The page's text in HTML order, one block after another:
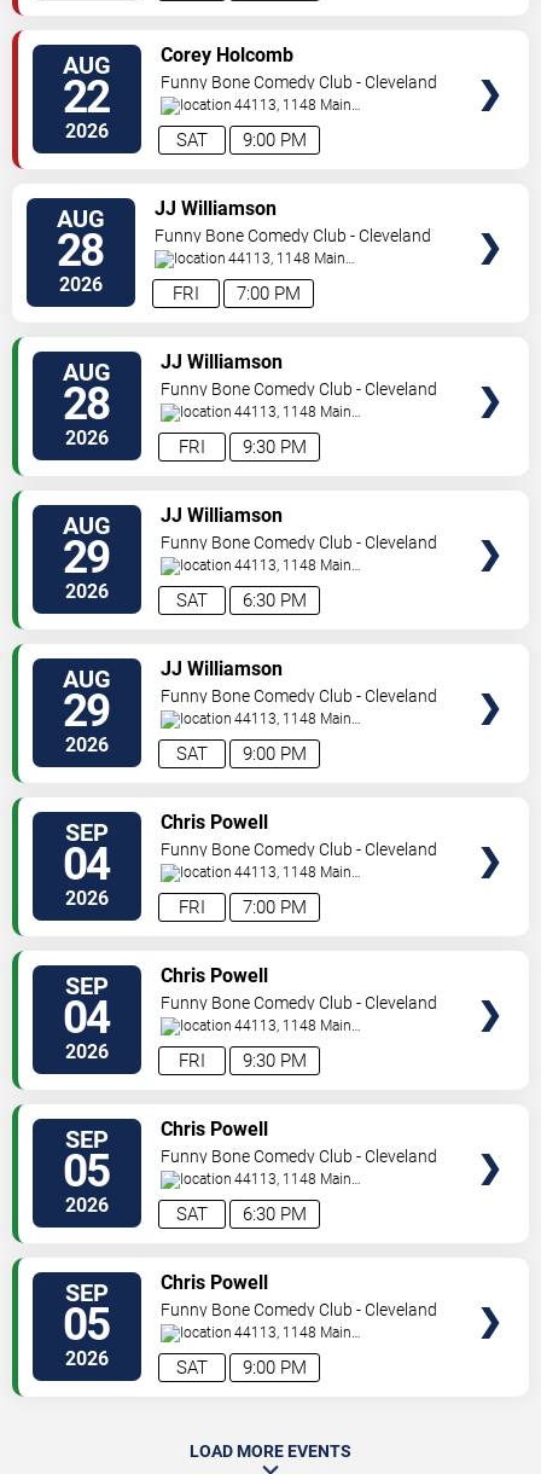
AUG
22
2026 9:00 PM
SAT
Corey Holcomb
Funny Bone Comedy Club - Cleveland
44113, 1148 Main
Ave Cleveland,OH,US
AUG
28
2026 7:00 PM
FRI
JJ Williamson
Funny Bone Comedy Club - Cleveland
44113, 1148 Main
Ave Cleveland,OH,US
AUG
28
2026 9:30 PM
FRI
JJ Williamson
Funny Bone Comedy Club - Cleveland
44113, 1148 Main
Ave Cleveland,OH,US
AUG
29
2026 6:30 PM
SAT
JJ Williamson
Funny Bone Comedy Club - Cleveland
44113, 1148 Main
Ave Cleveland,OH,US
AUG
29
2026 9:00 PM
SAT
JJ Williamson
Funny Bone Comedy Club - Cleveland
44113, 1148 Main
Ave Cleveland,OH,US
SEP
04
2026 7:00 PM
FRI
Chris Powell
Funny Bone Comedy Club - Cleveland
44113, 1148 Main
Ave Cleveland,OH,US
SEP
04
2026 9:30 PM
FRI
Chris Powell
Funny Bone Comedy Club - Cleveland
44113, 1148 Main
Ave Cleveland,OH,US
SEP
05
2026 6:30 PM
SAT
Chris Powell
Funny Bone Comedy Club - Cleveland
44113, 1148 Main
Ave Cleveland,OH,US
SEP
05
2026 9:00 PM
SAT
Chris Powell
Funny Bone Comedy Club - Cleveland
44113, 1148 Main
Ave Cleveland,OH,US
LOAD MORE EVENTS